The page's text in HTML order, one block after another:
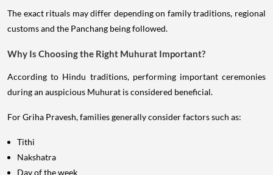
The exact rituals may differ depending on family traditions, regional
customs and the Panchang being followed.
Why Is Choosing the Right Muhurat Important?
According to Hindu traditions, performing important ceremonies
during an auspicious Muhurat is considered beneficial.
For Griha Pravesh, families generally consider factors such as:
Tithi
Nakshatra
Day of the week